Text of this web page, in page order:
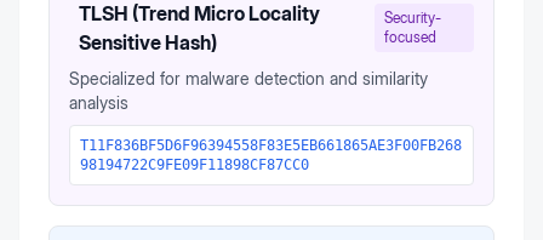
TLSH (Trend Micro Locality
Sensitive Hash)
Security-
focused
Specialized for malware detection and similarity
analysis
T11F836BF5D6F96394558F83E5EB661865AE3F00FB268
98194722C9FE09F11898CF87CC0